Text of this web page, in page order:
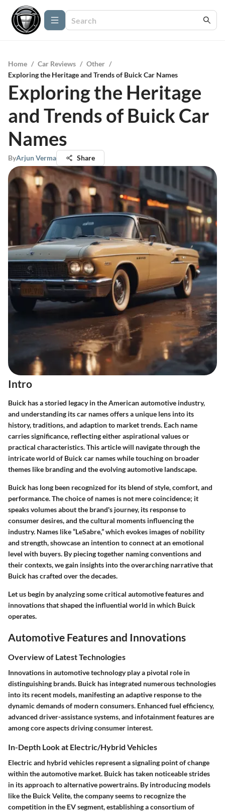
Home / Car Reviews / Other /
Exploring the Heritage and Trends of Buick Car Names
Exploring the Heritage
and Trends of Buick Car
Names
ByArjun Verma Share
Intro
Buick has a storied legacy in the American automotive industry,
and understanding its car names offers a unique lens into its
history, traditions, and adaption to market trends. Each name
carries significance, reflecting either aspirational values or
practical characteristics. This article will navigate through the
intricate world of Buick car names while touching on broader
themes like branding and the evolving automotive landscape.
Buick has long been recognized for its blend of style, comfort, and
performance. The choice of names is not mere coincidence; it
speaks volumes about the brand's journey, its response to
consumer desires, and the cultural moments influencing the
industry. Names like “LeSabre,” which evokes images of nobility
and strength, showcase an intention to connect at an emotional
level with buyers. By piecing together naming conventions and
their contexts, we gain insights into the overarching narrative that
Buick has crafted over the decades.
Let us begin by analyzing some critical automotive features and
innovations that shaped the influential world in which Buick
operates.
Automotive Features and Innovations
Overview of Latest Technologies
Innovations in automotive technology play a pivotal role in
distinguishing brands. Buick has integrated numerous technologies
into its recent models, manifesting an adaptive response to the
dynamic demands of modern consumers. Enhanced fuel efficiency,
advanced driver-assistance systems, and infotainment features are
among core aspects driving consumer interest.
In-Depth Look at Electric/Hybrid Vehicles
Electric and hybrid vehicles represent a signaling point of change
within the automotive market. Buick has taken noticeable strides
in its approach to alternative powertrains. By introducing models
like the Buick Velite, the company seems to recognize the
competition in the EV segment, establishing a consortium of